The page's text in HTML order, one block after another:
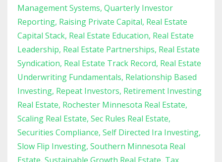
Management Systems Quarterly Investor
Reporting Raising Private Capital Real Estate
Capital Stack Real Estate Education Real Estate
Leadership Real Estate Partnerships Real Estate
Syndication Real Estate Track Record Real Estate
Underwriting Fundamentals Relationship Based
Investing Repeat Investors Retirement Investing
Real Estate Rochester Minnesota Real Estate
Scaling Real Estate Sec Rules Real Estate
Securities Compliance Self Directed Ira Investing
Slow Flip Investing Southern Minnesota Real